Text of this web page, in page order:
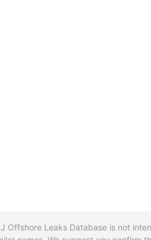
Offshore Leaks Database is not